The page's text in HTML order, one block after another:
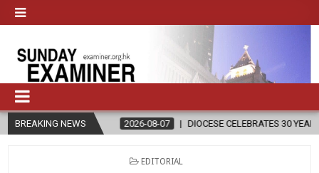
BREAKING NEWS
2026-08-07 DIOCESE CELEBRATES 30 YEARS OF PERMANENT
POSTED
EDITORIAL